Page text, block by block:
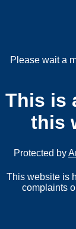
Please wait a
This is
this
Protected by
This website is
complaints